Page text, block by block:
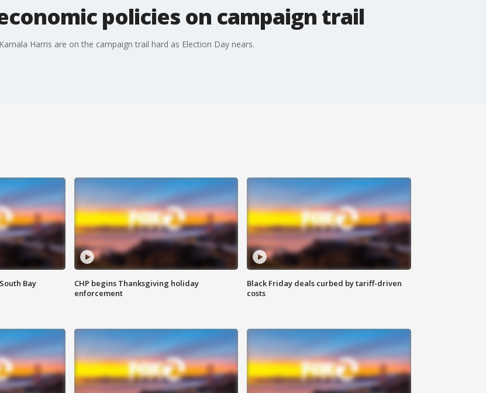
policies on campaign trail
Harris are on the campaign trail hard as Election Day nears.
Bay
CHP begins Thanksgiving holiday
enforcement
Black Friday deals curbed by tariff-driven
costs